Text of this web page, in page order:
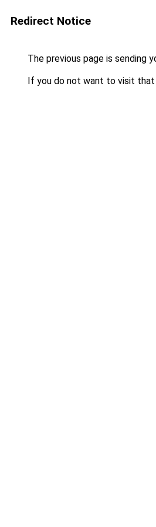
Redirect Notice
The previous page is sending
If you do not want to visit that